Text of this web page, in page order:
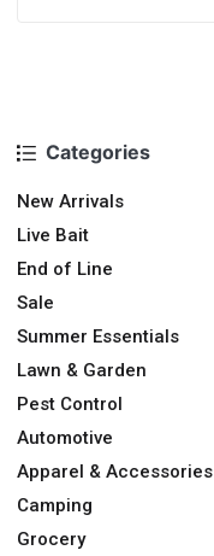
Categories
New Arrivals
Live Bait
End of Line
Sale
Summer Essentials
Lawn & Garden
Pest Control
Automotive
Apparel & Accessories
Camping
Grocery